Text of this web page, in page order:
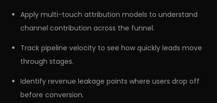
Apply multi-touch attribution models to understand
channel contribution across the funnel.
Track pipeline velocity to see how quickly leads move
through stages.
Identify revenue leakage points where users drop off
before conversion.